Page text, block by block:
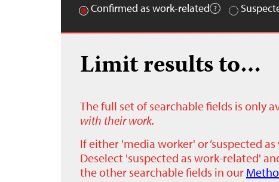
Confirmed as work-related
Limit results to…
The full set of searchable fields is only
with their work.
If either 'media worker' or ‘suspected
Deselect 'suspected as work-related'
the other searchable fields in our